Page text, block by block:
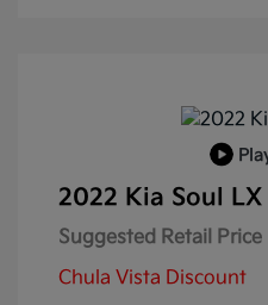
2022 Kia Soul LX
Suggested Retail Price
Chula Vista Discount